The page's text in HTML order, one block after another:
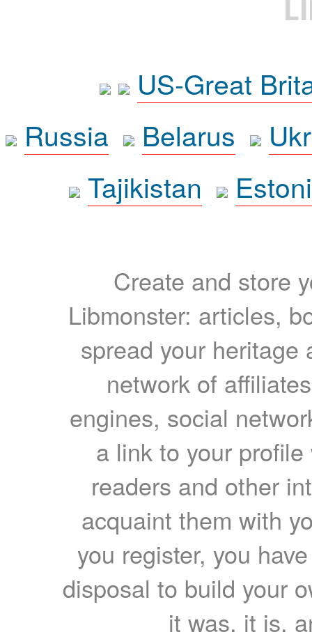
US-Great
Russia
Belarus
Tajikistan
Create and store
Libmonster: articles,
spread your heritage
network of
engines, social
a link to your
readers and other
acquaint them with
you register, you
disposal to build your
it was, it is,